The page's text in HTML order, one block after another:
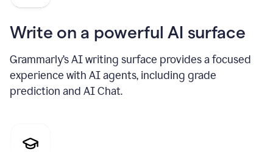
Write on a powerful AI surface
Grammarly’s AI writing surface provides a focused
experience with AI agents, including grade
prediction and AI Chat.